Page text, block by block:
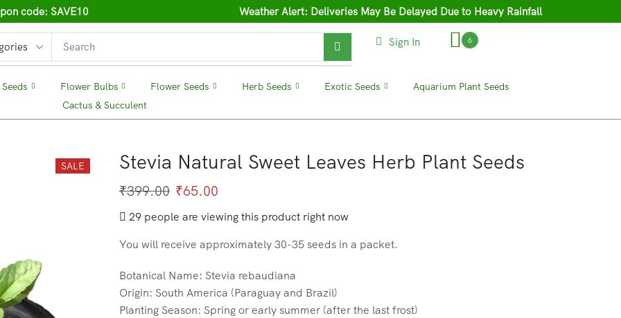
code: SAVE10 Weather Alert: Deliveries May Be Delayed Due to Heavy Rainfall
Sign In 6
Flower Bulbs Flower Seeds Herb Seeds Exotic Seeds Aquarium Plant Seeds
Cactus & Succulent
SALE Stevia Natural Sweet Leaves Herb Plant Seeds
₹399.00 ₹65.00
29 people are viewing this product right now
You will receive approximately 30-35 seeds in a packet.
Botanical Name: Stevia rebaudiana
Origin: South America (Paraguay and Brazil)
Planting Season: Spring or early summer (after the last frost)